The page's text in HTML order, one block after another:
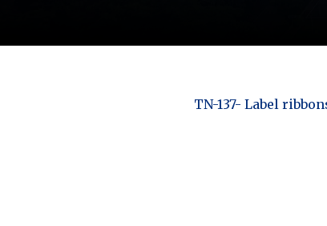
TN-137- Label